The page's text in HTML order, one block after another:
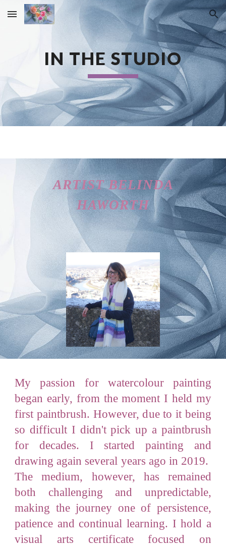
Skip to main content Skip to navigation
IN THE STUDIO
ARTIST BELINDA
HAWORTH
Mypassion for watercolour painting
began early, from the moment I held my
first paintbrush. However, due to it being
so difficult I didn't pick up a paintbrush
for decades. I started painting and
drawing again several years ago in 2019.
The medium, however, has remained
both challenging and unpredictable,
making the journey one of persistence,
patience and continual learning. I hold a
visual arts certificate focused on